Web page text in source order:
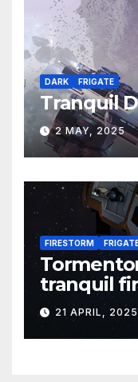
DARK FRIGATE
Tranquil
2 MAY, 2025
FIRESTORM
tranquil
21 APRIL, 2025